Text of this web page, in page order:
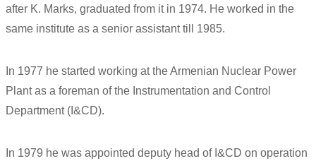
after K. Marks, graduated from it in 1974. He worked in the
same institute as a senior assistant till 1985.
In 1977 he started working at the Armenian Nuclear Power
Plant as a foreman of the Instrumentation and Control
Department (I&CD).
In 1979 he was appointed deputy head of I&CD on operation